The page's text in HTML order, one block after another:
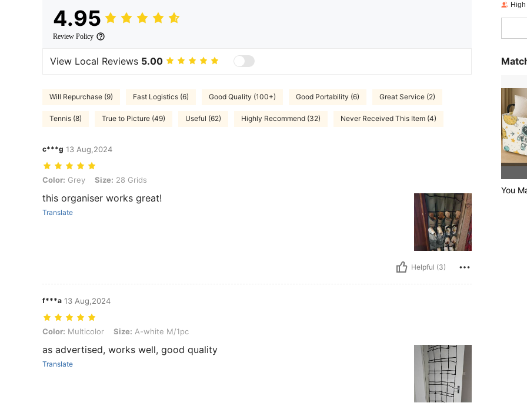
4.95
Review Policy
View Local Reviews 5.00
Will Repurchase (9) Fast Logistics (6) Good Quality (100+) Good Portability (6) Great Service (2)
Tennis (8) True to Picture (49) Useful (62) Highly Recommend (32) Never Received This Item (4)
c***g 13 Aug,2024
Color: Grey, Size: 28 Grids
Color: Grey Size: 28 Grids
this organiser works great!
Translate
Helpful (3)
f***a 13 Aug,2024
Color: Multicolor, Size: A-white M/1pc
Color: Multicolor Size: A-white M/1pc
as advertised, works well, good quality
Translate
You